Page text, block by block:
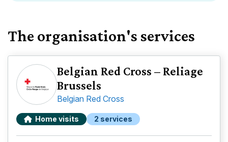
The organisation's services
Belgian Red Cross – Reliage
Brussels
Belgian Red Cross
Home visits 2 services